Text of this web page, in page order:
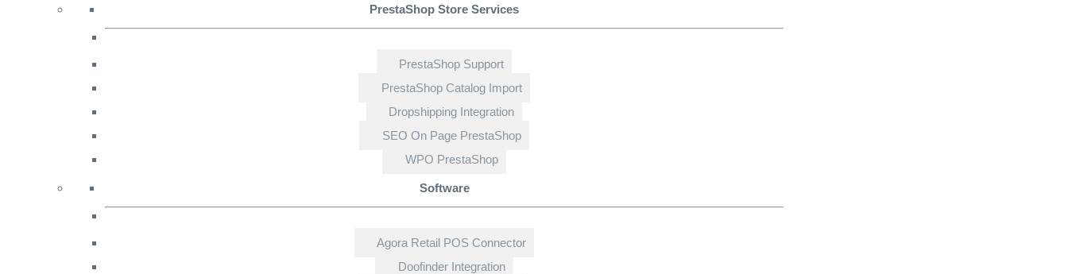
PrestaShop Store Services
PrestaShop Support
PrestaShop Catalog Import
Dropshipping Integration
SEO On Page PrestaShop
WPO PrestaShop
Software
Agora Retail POS Connector
Doofinder Integration